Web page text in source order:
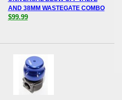
AND 38MM WASTEGATE COMBO
$99.99